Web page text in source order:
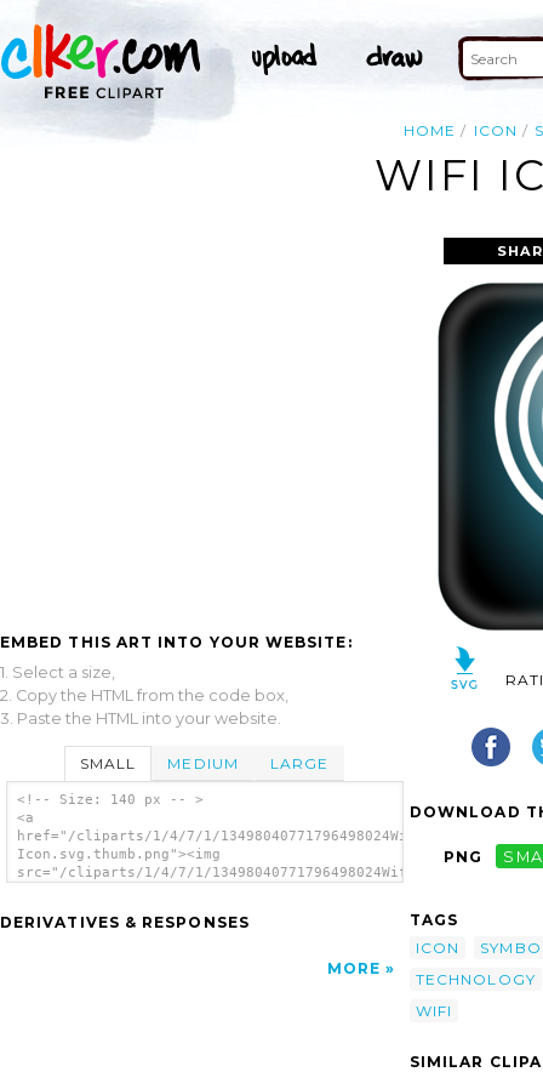
HOME ICON
WIFI
EMBED THIS ART INTO YOUR WEBSITE:
1. Select a size,
2. Copy the HTML from the code box,
3. Paste the HTML into your website.
SMALL MEDIUM LARGE
<!-- Size: 140 px -- >
<a
href="/cliparts/1/4/7/1/13498040771796498024Wifi
Icon.svg.thumb.png"><img
src="/cliparts/1/4/7/1/13498040771796498024Wifi
DERIVATIVES & RESPONSES
MORE
DOWNLOAD
PNG
TAGS
ICON
TECHNOLOGY
WIFI
SIMILAR